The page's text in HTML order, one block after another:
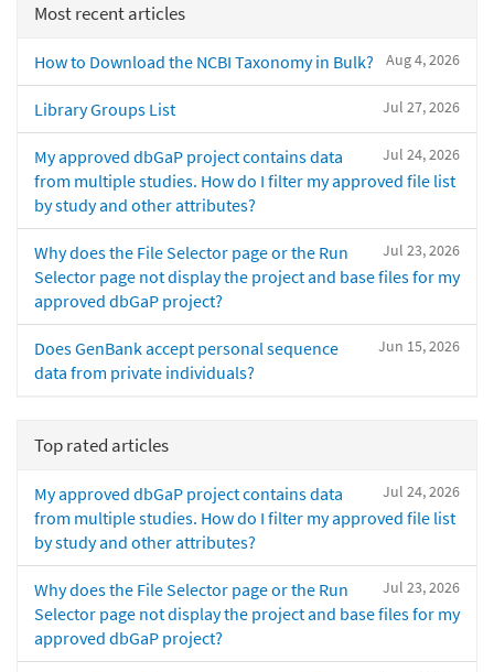
Most recent articles
Aug 4, 2026
How to Download the NCBI Taxonomy in Bulk?
Jul 27, 2026
Library Groups List
Jul 24, 2026
My approved dbGaP project contains data
from multiple studies. How do I filter my approved file list
by study and other attributes?
Jul 23, 2026
Why does the File Selector page or the Run
Selector page not display the project and base files for my
approved dbGaP project?
Jun 15, 2026
Does GenBank accept personal sequence
data from private individuals?
Top rated articles
Jul 24, 2026
My approved dbGaP project contains data
from multiple studies. How do I filter my approved file list
by study and other attributes?
Jul 23, 2026
Why does the File Selector page or the Run
Selector page not display the project and base files for my
approved dbGaP project?